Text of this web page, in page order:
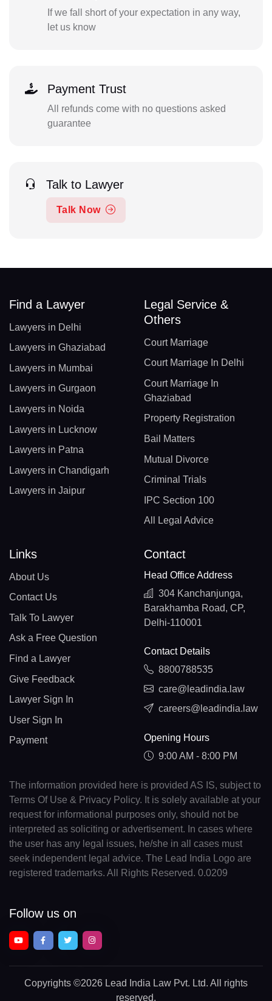
If we fall short of your expectation in any way,
let us know
Payment Trust
All refunds come with no questions asked
guarantee
Talk to Lawyer
Talk Now
Find a Lawyer
Lawyers in Delhi
Lawyers in Ghaziabad
Lawyers in Mumbai
Lawyers in Gurgaon
Lawyers in Noida
Lawyers in Lucknow
Lawyers in Patna
Lawyers in Chandigarh
Lawyers in Jaipur
Legal Service &
Others
Court Marriage
Court Marriage In Delhi
Court Marriage In
Ghaziabad
Property Registration
Bail Matters
Mutual Divorce
Criminal Trials
IPC Section 100
All Legal Advice
Links
About Us
Contact Us
Talk To Lawyer
Ask a Free Question
Find a Lawyer
Give Feedback
Lawyer Sign In
User Sign In
Payment
Contact
Head Office Address
304 Kanchanjunga,
Barakhamba Road, CP,
Delhi-110001
Contact Details
8800788535
care@leadindia.law
careers@leadindia.law
Opening Hours
9:00 AM - 8:00 PM
The information provided here is provided AS IS, subject to
Terms Of Use & Privacy Policy. It is solely available at your
request for informational purposes only, should not be
interpreted as soliciting or advertisement. In cases where
the user has any legal issues, he/she in all cases must
seek independent legal advice. The Lead India Logo are
registered trademarks. All Rights Reserved. 0.0209
Follow us on
Copyrights ©2026 Lead India Law Pvt. Ltd. All rights
reserved.